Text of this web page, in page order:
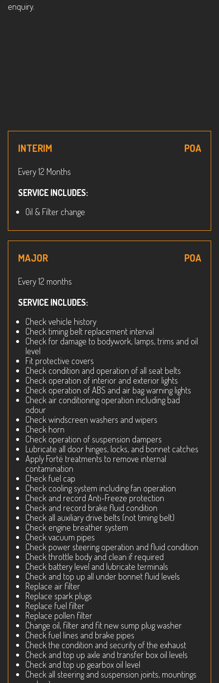
enquiry.
INTERIM POA
Every 12 Months
SERVICE INCLUDES:
Oil & Filter change
MAJOR POA
Every 12 months
SERVICE INCLUDES:
Check vehicle history
Check timing belt replacement interval
Check for damage to bodywork, lamps, trims and oil
level
Fit protective covers
Check condition and operation of all seat belts
Check operation of interior and exterior lights
Check operation of ABS and air bag warning lights
Check air conditioning operation including bad
odour
Check windscreen washers and wipers
Check horn
Check operation of suspension dampers
Lubricate all door hinges, locks, and bonnet catches
Apply Forté treatments to remove internal
contamination
Check fuel cap
Check cooling system including fan operation
Check and record Anti-Freeze protection
Check and record brake fluid condition
Check all auxiliary drive belts (not timing belt)
Check engine breather system
Check vacuum pipes
Check power steering operation and fluid condition
Check throttle body and clean if required
Check battery level and lubricate terminals
Check and top up all under bonnet fluid levels
Replace air filter
Replace spark plugs
Replace fuel filter
Replace pollen filter
Change oil, filter and fit new sump plug washer
Check fuel lines and brake pipes
Check the condition and security of the exhaust
Check and top up axle and transfer box oil levels
Check and top up gearbox oil level
Check all steering and suspension joints, mountings